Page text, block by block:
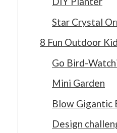
Star Crystal
8 Fun Outdoor
Go Bird-
Mini Garden
Blow Gigantic
Design